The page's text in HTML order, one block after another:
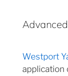
Westport
application